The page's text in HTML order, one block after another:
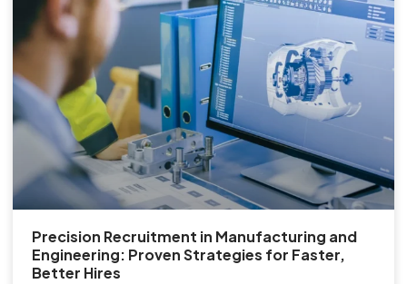
Precision Recruitment in Manufacturing and
Engineering: Proven Strategies for Faster,
Better Hires